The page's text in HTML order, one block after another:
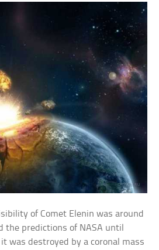
of Comet Elenin was around
the predictions of NASA until
was destroyed by a coronal mass